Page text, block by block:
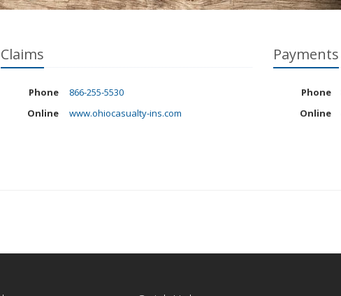
Claims
Phone
866-255-5530
Online
www.ohiocasualty-ins.com
Payments
Phone
Online